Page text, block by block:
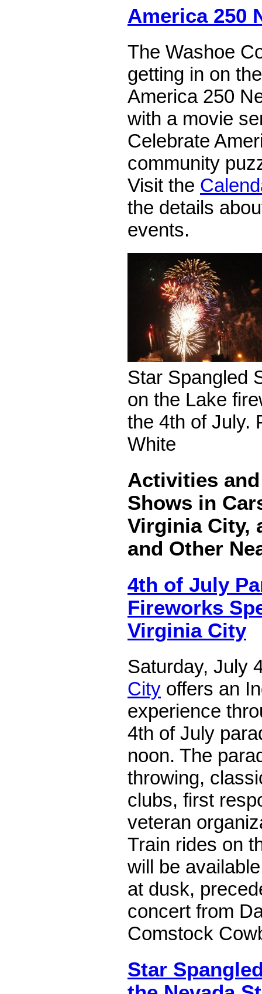
America 250
The Washoe
getting in on
America 250
with a movie
Celebrate
community
Visit the
the details
events.
Star Spangled
on the Lake
the 4th of July.
White
Activities
Shows in
Virginia City,
and Other
4th of July
Fireworks
Virginia City
Saturday, July
City offers an
experience
4th of July
noon. The
throwing,
clubs, first
veteran
Train rides on
will be
at dusk,
concert from
Comstock
Star